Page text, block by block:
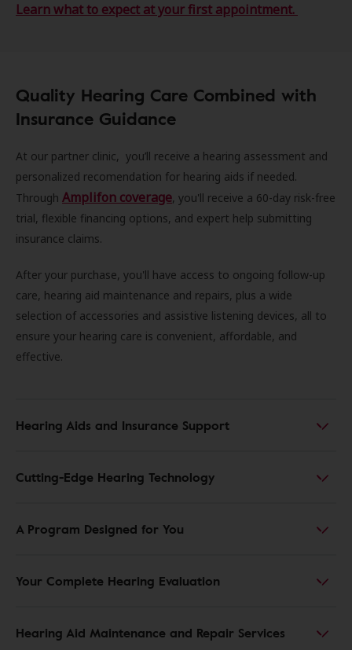
Learn what to expect at your first appointment.
Quality Hearing Care Combined with
Insurance Guidance
At our partner clinic, you’ll receive a hearing assessment and
personalized recomendation for hearing aids if needed.
Through Amplifon coverage, you'll receive a 60-day risk-free
trial, flexible financing options, and expert help submitting
insurance claims.
After your purchase, you'll have access to ongoing follow-up
care, hearing aid maintenance and repairs, plus a wide
selection of accessories and assistive listening devices, all to
ensure your hearing care is convenient, affordable, and
effective.
Hearing Aids and Insurance Support
Cutting-Edge Hearing Technology
A Program Designed for You
Your Complete Hearing Evaluation
Hearing Aid Maintenance and Repair Services